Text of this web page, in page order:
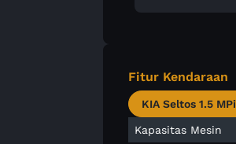
Fitur Kendaraan
KIA Seltos 1.5 MPi
Kapasitas Mesin